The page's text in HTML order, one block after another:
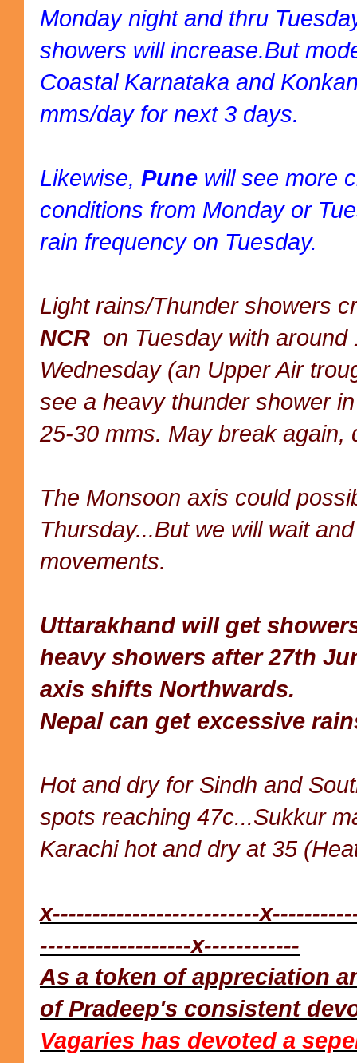
Monday night and thru
showers will increase.But
Coastal Karnataka and
mms/day for next 3 days.
Likewise, Pune will see more
conditions from Monday or
rain frequency on Tuesday.
Light rains/Thunder showers
NCR on Tuesday with
Wednesday (an Upper Air
see a heavy thunder shower
25-30 mms. May break again,
The Monsoon axis could
Thursday...But we will wait
movements.
Uttarakhand will get
heavy showers after 27th
axis shifts Northwards.
Nepal can get excessive
Hot and dry for Sindh and
spots reaching 47c...Sukkur
Karachi hot and dry at 35
x--------------------------
-------------------x------------
As a token of appreciation
of Pradeep's consistent
Vagaries has devoted a